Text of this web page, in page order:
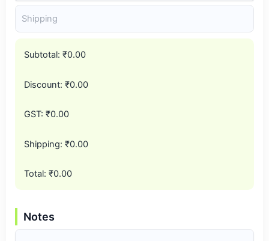
Subtotal: ₹0.00
Discount: ₹0.00
GST: ₹0.00
Shipping: ₹0.00
Total: ₹0.00
Notes